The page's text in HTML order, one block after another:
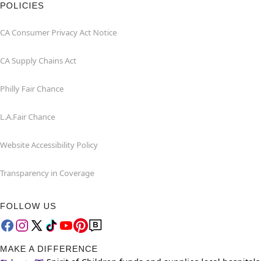
POLICIES
CA Consumer Privacy Act Notice
CA Supply Chains Act
Philly Fair Chance
L.A.Fair Chance
Website Accessibility Policy
Transparency in Coverage
FOLLOW US
MAKE A DIFFERENCE